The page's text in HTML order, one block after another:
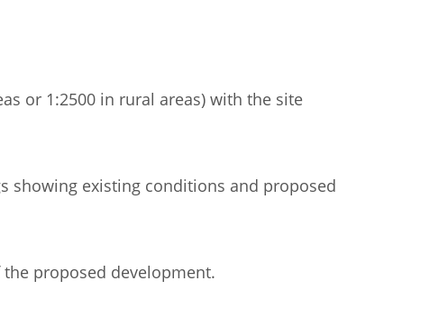
or 1:2500 in rural areas) with the site
showing existing conditions and proposed
proposed development.